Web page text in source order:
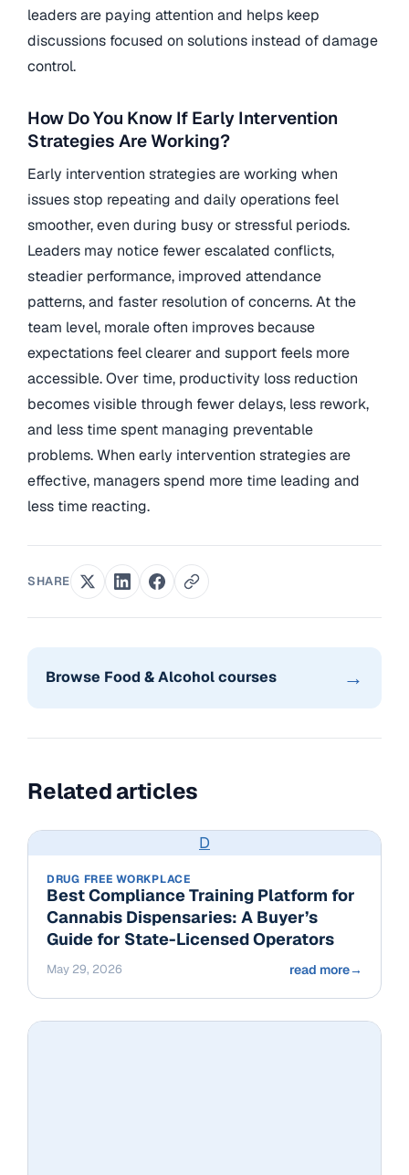
leaders are paying attention and helps keep
discussions focused on solutions instead of damage
control.
How Do You Know If Early Intervention
Strategies Are Working?
Early intervention strategies are working when
issues stop repeating and daily operations feel
smoother, even during busy or stressful periods.
Leaders may notice fewer escalated conflicts,
steadier performance, improved attendance
patterns, and faster resolution of concerns. At the
team level, morale often improves because
expectations feel clearer and support feels more
accessible. Over time, productivity loss reduction
becomes visible through fewer delays, less rework,
and less time spent managing preventable
problems. When early intervention strategies are
effective, managers spend more time leading and
less time reacting.
SHARE
Browse Food & Alcohol courses →
Related articles
D
DRUG FREE WORKPLACE
Best Compliance Training Platform for
Cannabis Dispensaries: A Buyer’s
Guide for State-Licensed Operators
May 29, 2026 read more→